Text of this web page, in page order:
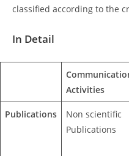
classified according to the
In Detail
Activities
Publications
Non scientific
Publications